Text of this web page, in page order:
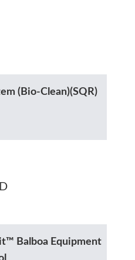
(Bio-Clean)(SQR)
Balboa Equipment